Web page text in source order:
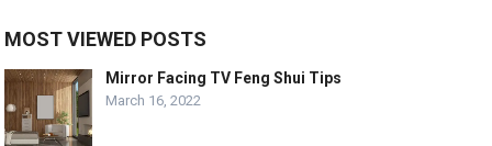
MOST VIEWED POSTS
Mirror Facing TV Feng Shui Tips
March 16, 2022